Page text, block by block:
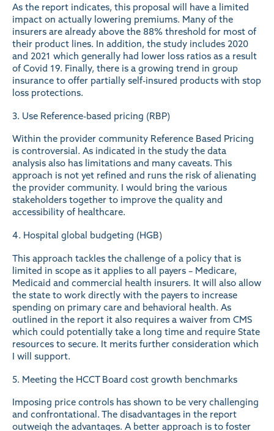
As the report indicates, this proposal will have a limited
impact on actually lowering premiums. Many of the
insurers are already above the 88% threshold for most of
their product lines. In addition, the study includes 2020
and 2021 which generally had lower loss ratios as a result
of Covid 19. Finally, there is a growing trend in group
insurance to offer partially self-insured products with stop
loss protections.
3. Use Reference-based pricing (RBP)
Within the provider community Reference Based Pricing
is controversial. As indicated in the study the data
analysis also has limitations and many caveats. This
approach is not yet refined and runs the risk of alienating
the provider community. I would bring the various
stakeholders together to improve the quality and
accessibility of healthcare.
4. Hospital global budgeting (HGB)
This approach tackles the challenge of a policy that is
limited in scope as it applies to all payers – Medicare,
Medicaid and commercial health insurers. It will also allow
the state to work directly with the payers to increase
spending on primary care and behavioral health. As
outlined in the report it also requires a waiver from CMS
which could potentially take a long time and require State
resources to secure. It merits further consideration which
I will support.
5. Meeting the HCCT Board cost growth benchmarks
Imposing price controls has shown to be very challenging
and confrontational. The disadvantages in the report
outweigh the advantages. A better approach is to foster